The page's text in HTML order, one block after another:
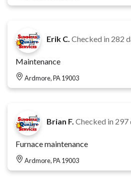
Erik C. Checked in 282
Maintenance
Ardmore, PA 19003
Brian F. Checked in 297
Furnace maintenance
Ardmore, PA 19003